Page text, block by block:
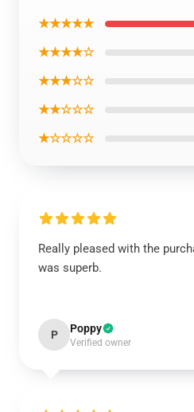
★★★★★
★★★★☆
★★★☆☆
★★☆☆☆
★☆☆☆☆
Really pleased with the
was superb.
P Poppy
Verified owner